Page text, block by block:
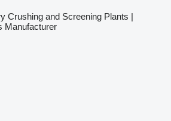
Crushing and Screening Plants |
Manufacturer